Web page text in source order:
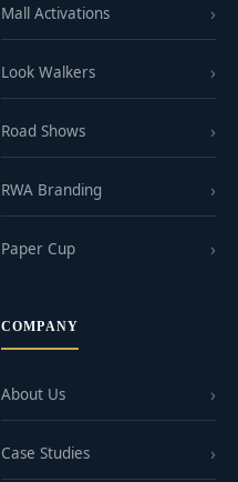
Mall Activations
Look Walkers
Road Shows
RWA Branding
Paper Cup
COMPANY
About Us
Case Studies